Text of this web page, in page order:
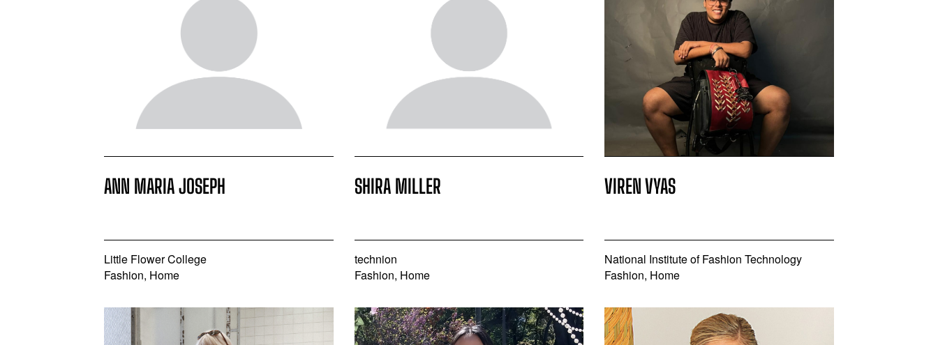
ANN MARIA JOSEPH
Little Flower College
Fashion, Home
SHIRA MILLER
technion
Fashion, Home
VIREN VYAS
National Institute of Fashion Technology
Fashion, Home